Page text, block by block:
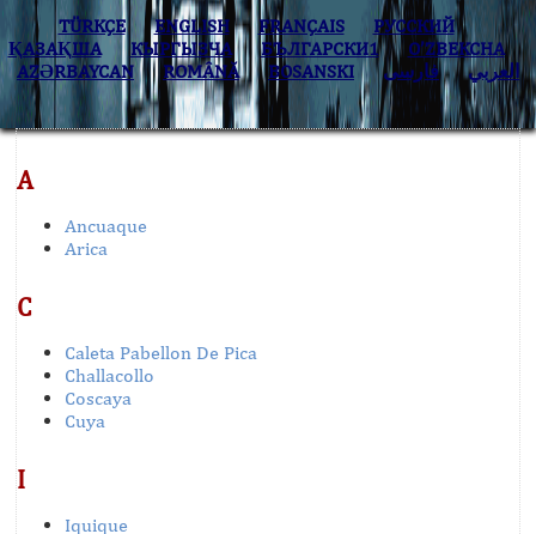
TÜRKÇE ENGLISH FRANÇAIS
РУССКИЙ
ҚАЗАҚША
КЫPГЫЗЧA БЪЛГАРСКИ1
O’ZBEKCHA
AZӘRBAYCAN
ROMÂNĂ BOSANSKI العربي فارسی
A
Ancuaque
Arica
C
Caleta Pabellon De Pica
Challacollo
Coscaya
Cuya
I
Iquique